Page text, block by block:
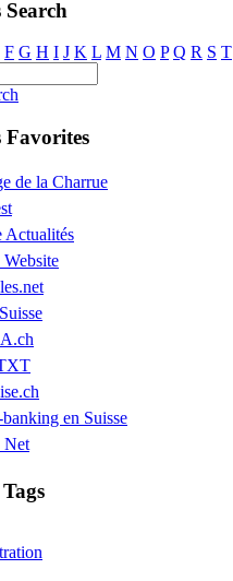
F G H I J K L M N O P Q R S T
de la Charrue
Actualités
en Suisse
Net